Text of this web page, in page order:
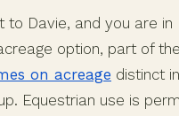
Davie, and you are in
option, part of
on acreage distinct
Equestrian use is